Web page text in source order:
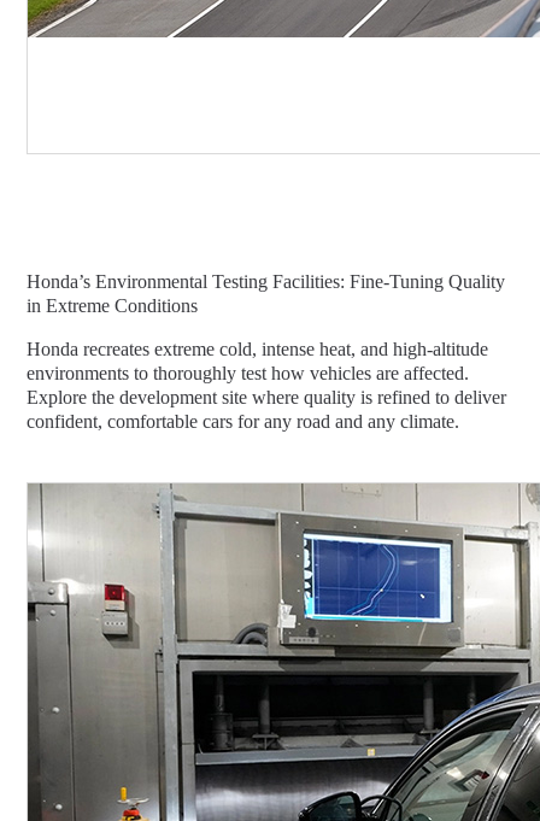
Honda’s Environmental Testing Facilities: Fine-Tuning Quality
in Extreme Conditions
Honda recreates extreme cold, intense heat, and high-altitude
environments to thoroughly test how vehicles are affected.
Explore the development site where quality is refined to deliver
confident, comfortable cars for any road and any climate.